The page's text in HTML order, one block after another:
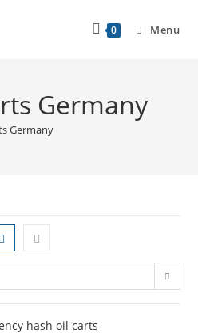
0 Menu
Germany
Germany